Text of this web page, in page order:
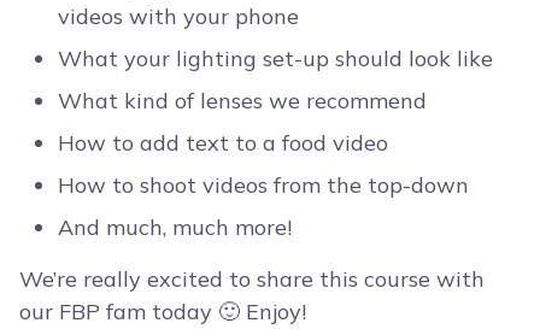
videos with your phone
What your lighting set-up should look like
What kind of lenses we recommend
How to add text to a food video
How to shoot videos from the top-down
And much, much more!
We’re really excited to share this course with
our FBP fam today 🙂 Enjoy!